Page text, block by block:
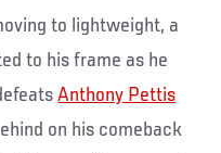
to lightweight, a
to his frame as he
Anthony Pettis
on his comeback